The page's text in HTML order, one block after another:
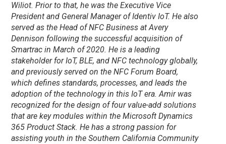
Wiliot. Prior to that, he was the Executive Vice
President and General Manager of Identiv IoT. He also
served as the Head of NFC Business at Avery
Dennison following the successful acquisition of
Smartrac in March of 2020. He is a leading
stakeholder for IoT, BLE, and NFC technology globally,
and previously served on the NFC Forum Board,
which defines standards, processes, and leads the
adoption of the technology in this IoT era. Amir was
recognized for the design of four value-add solutions
that are key modules within the Microsoft Dynamics
365 Product Stack. He has a strong passion for
assisting youth in the Southern California Community